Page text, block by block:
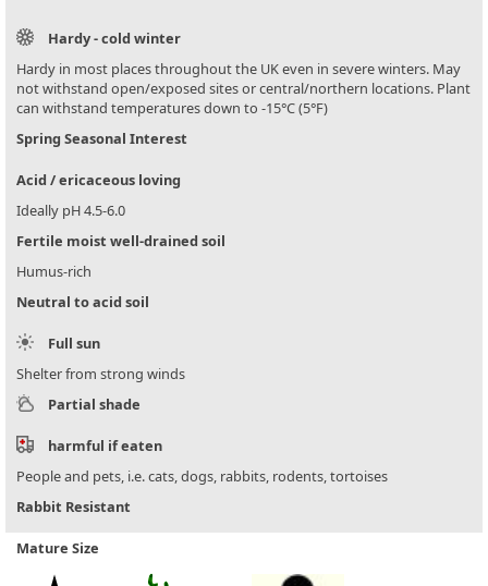
Hardy - cold winter
Hardy in most places throughout the UK even in severe winters. May
not withstand open/exposed sites or central/northern locations. Plant
can withstand temperatures down to -15°C (5°F)
Spring Seasonal Interest
Acid / ericaceous loving
Ideally pH 4.5-6.0
Fertile moist well-drained soil
Humus-rich
Neutral to acid soil
Full sun
Shelter from strong winds
Partial shade
harmful if eaten
People and pets, i.e. cats, dogs, rabbits, rodents, tortoises
Rabbit Resistant
Mature Size